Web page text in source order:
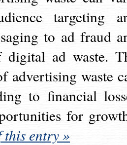
targeting
to ad fraud
ad waste.
advertising waste
to financial
for
this entry »